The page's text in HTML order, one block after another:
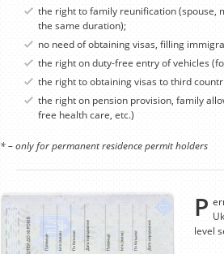
the right to family reunification (spouse,
the same duration);
no need of obtaining visas, filling
the right on duty-free entry of vehicles
the right to obtaining visas to third
the right on pension provision, family
free health care, etc.)
* – only for permanent residence permit holders
P
level